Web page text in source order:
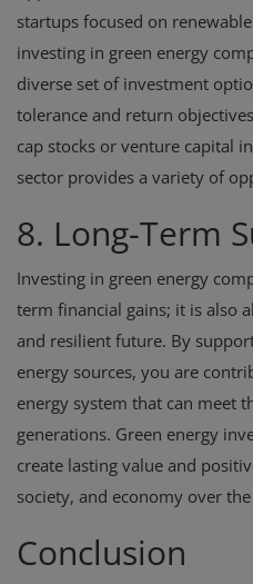
startups focused on
investing in green energy
diverse set of investment
tolerance and return
cap stocks or venture capital
sector provides a variety of
8. Long-Term
Investing in green energy
term financial gains; it is also
and resilient future. By
energy sources, you are
energy system that can meet
generations. Green energy
create lasting value and
society, and economy over
Conclusion